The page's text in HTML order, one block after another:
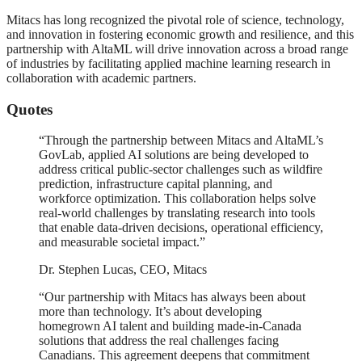
Mitacs has long recognized the pivotal role of science, technology,
and innovation in fostering economic growth and resilience, and this
partnership with AltaML will drive innovation across a broad range
of industries by facilitating applied machine learning research in
collaboration with academic partners.
Quotes
“Through the partnership between Mitacs and AltaML’s
GovLab, applied AI solutions are being developed to
address critical public-sector challenges such as wildfire
prediction, infrastructure capital planning, and
workforce optimization. This collaboration helps solve
real-world challenges by translating research into tools
that enable data-driven decisions, operational efficiency,
and measurable societal impact.”
Dr. Stephen Lucas, CEO, Mitacs
“Our partnership with Mitacs has always been about
more than technology. It’s about developing
homegrown AI talent and building made-in-Canada
solutions that address the real challenges facing
Canadians. This agreement deepens that commitment